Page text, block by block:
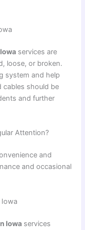
services are
loose, or broken.
system and help
cables should be
and further
Attention?
and
and occasional
Iowa
Iowa services